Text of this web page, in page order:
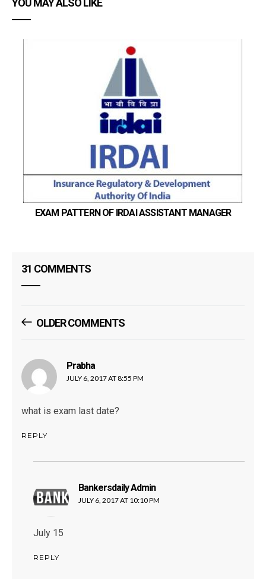
YOU MAY ALSO LIKE
EXAM PATTERN OF IRDAI ASSISTANT MANAGER
31 COMMENTS
Comments
OLDER COMMENTS
Prabhasays:
JULY 6, 2017 AT 8:55 PM
what is exam last date?
REPLY
Bankersdaily Adminsays:
JULY 6, 2017 AT 10:10 PM
July 15
REPLY